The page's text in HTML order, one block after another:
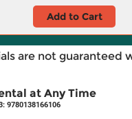
Add to Cart
are not guaranteed
at Any Time
9780138166106